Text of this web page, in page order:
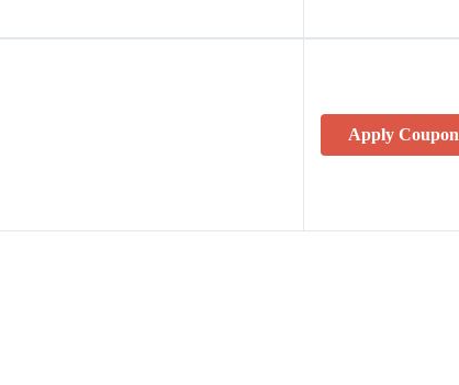
Apply Coupon